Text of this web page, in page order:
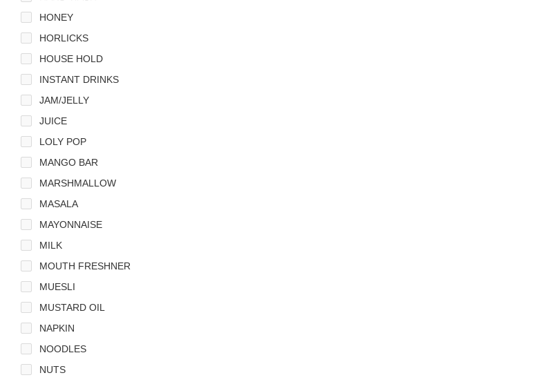
HONEY
HORLICKS
HOUSE HOLD
INSTANT DRINKS
JAM/JELLY
JUICE
LOLY POP
MANGO BAR
MARSHMALLOW
MASALA
MAYONNAISE
MILK
MOUTH FRESHNER
MUESLI
MUSTARD OIL
NAPKIN
NOODLES
NUTS